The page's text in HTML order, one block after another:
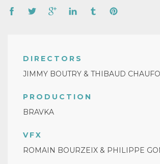
DIRECTORS
JIMMY BOUTRY & THIBAUD
PRODUCTION
BRAVKA
VFX
ROMAIN BOURZEIX & PHILIPPE